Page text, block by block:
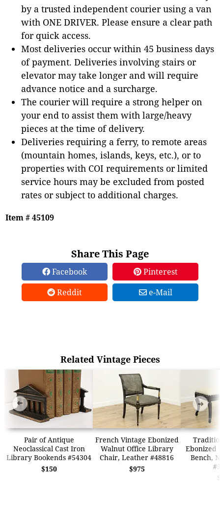
by a trusted independent courier using a van
with ONE DRIVER. Please ensure a clear path
for quick access.
Most deliveries occur within 45 business days
of payment. Deliveries involving stairs or
elevator may take longer and will require
advance notice and a surcharge.
The courier will require a strong helper on
your end to assist them with large/heavy
pieces at the time of delivery.
Deliveries requiring a ferry, to remote areas
(mountain homes, islands, keys, etc.), or to
properties with COI requirements or limited
service hours may be excluded from posted
rates or subject to additional charges.
Item # 45109
Share This Page
Facebook
Pinterest
Reddit
e-Mail
Related Vintage Pieces
Pair of Antique
Neoclassical Cast Iron
Library Bookends #54304
$150
French Vintage Ebonized
Walnut Office Library
Chair, Leather #48816
$975
Ebonized
Bench,
➜ ➜